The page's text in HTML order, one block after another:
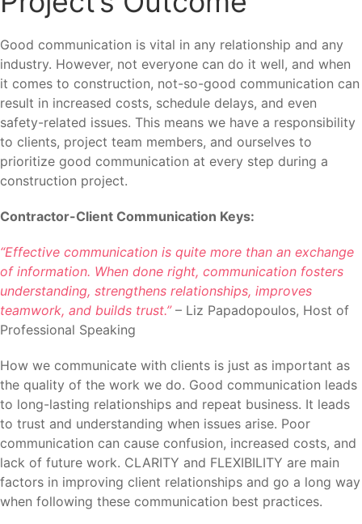
Good communication is vital in any relationship and any
industry. However, not everyone can do it well, and when
it comes to construction, not-so-good communication can
result in increased costs, schedule delays, and even
safety-related issues. This means we have a responsibility
to clients, project team members, and ourselves to
prioritize good communication at every step during a
construction project.
Contractor-Client Communication Keys:
“Effective communication is quite more than an exchange
of information. When done right, communication fosters
understanding, strengthens relationships, improves
teamwork, and builds trust.”– Liz Papadopoulos, Host of
Professional Speaking
How we communicate with clients is just as important as
the quality of the work we do. Good communication leads
to long-lasting relationships and repeat business. It leads
to trust and understanding when issues arise. Poor
communication can cause confusion, increased costs, and
lack of future work. CLARITY and FLEXIBILITY are main
factors in improving client relationships and go a long way
when following these communication best practices.